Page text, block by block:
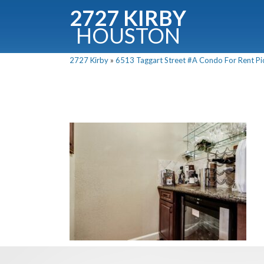
2727 KIRBY
HOUSTON
2727 Kirby » 6513 Taggart Street #A Condo For Rent